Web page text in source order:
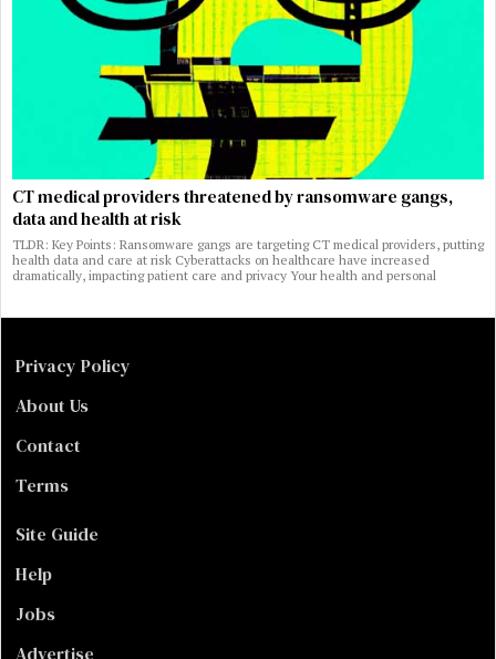
CT medical providers threatened by ransomware gangs,
data and health at risk
TLDR: Key Points: Ransomware gangs are targeting CT medical providers, putting
health data and care at risk Cyberattacks on healthcare have increased
dramatically, impacting patient care and privacy Your health and personal
Privacy Policy
About Us
Contact
Terms
Site Guide
Help
Jobs
Advertise